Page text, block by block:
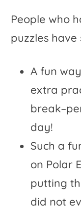
People who
puzzles have
A fun
extra
day!
Such a
on Polar
putting
did not